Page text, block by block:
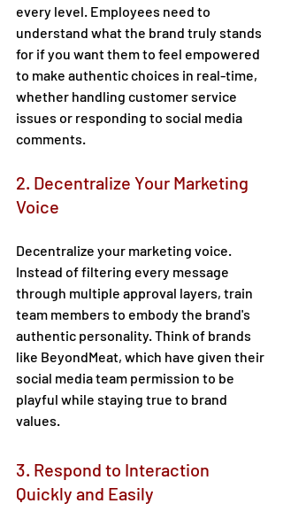
every level. Employees need to
understand what the brand truly stands
for if you want them to feel empowered
to make authentic choices in real-time,
whether handling customer service
issues or responding to social media
comments.
2. Decentralize Your Marketing
Voice
Decentralize your marketing voice.
Instead of filtering every message
through multiple approval layers, train
team members to embody the brand's
authentic personality. Think of brands
like BeyondMeat, which have given their
social media team permission to be
playful while staying true to brand
values.
3. Respond to Interaction
Quickly and Easily